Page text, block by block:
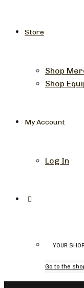
Store
Shop
Shop
My Account
Log In
YOUR
Go to the